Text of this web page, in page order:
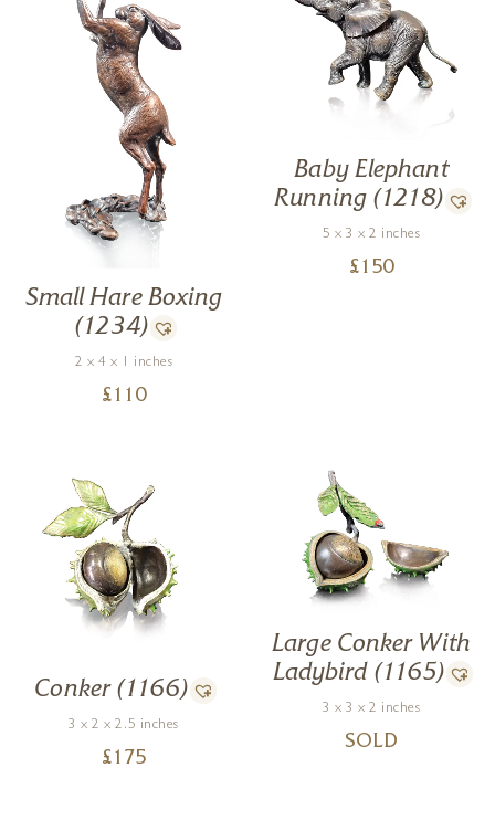
Small Hare Boxing
(1234)
2 x 4 x 1 inches
£ 110
Baby Elephant
Running (1218)
5 x 3 x 2 inches
£ 150
Conker (1166)
3 x 2 x 2.5 inches
£ 175
Large Conker With
Ladybird (1165)
3 x 3 x 2 inches
SOLD